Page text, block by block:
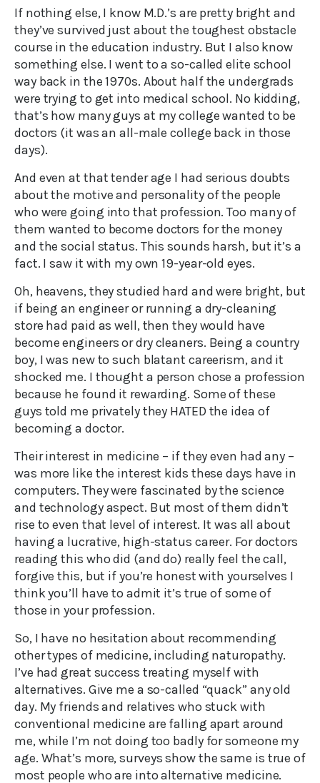
If nothing else, I know M.D.’s are pretty bright and
they’ve survived just about the toughest obstacle
course in the education industry. But I also know
something else. I went to a so-called elite school
way back in the 1970s. About half the undergrads
were trying to get into medical school. No kidding,
that’s how many guys at my college wanted to be
doctors (it was an all-male college back in those
days).
And even at that tender age I had serious doubts
about the motive and personality of the people
who were going into that profession. Too many of
them wanted to become doctors for the money
and the social status. This sounds harsh, but it’s a
fact. I saw it with my own 19-year-old eyes.
Oh, heavens, they studied hard and were bright, but
if being an engineer or running a dry-cleaning
store had paid as well, then they would have
become engineers or dry cleaners. Being a country
boy, I was new to such blatant careerism, and it
shocked me. I thought a person chose a profession
because he found it rewarding. Some of these
guys told me privately they HATED the idea of
becoming a doctor.
Their interest in medicine – if they even had any –
was more like the interest kids these days have in
computers. They were fascinated by the science
and technology aspect. But most of them didn’t
rise to even that level of interest. It was all about
having a lucrative, high-status career. For doctors
reading this who did (and do) really feel the call,
forgive this, but if you’re honest with yourselves I
think you’ll have to admit it’s true of some of
those in your profession.
So, I have no hesitation about recommending
other types of medicine, including naturopathy.
I’ve had great success treating myself with
alternatives. Give me a so-called “quack” any old
day. My friends and relatives who stuck with
conventional medicine are falling apart around
me, while I’m not doing too badly for someone my
age. What’s more, surveys show the same is true of
most people who are into alternative medicine.